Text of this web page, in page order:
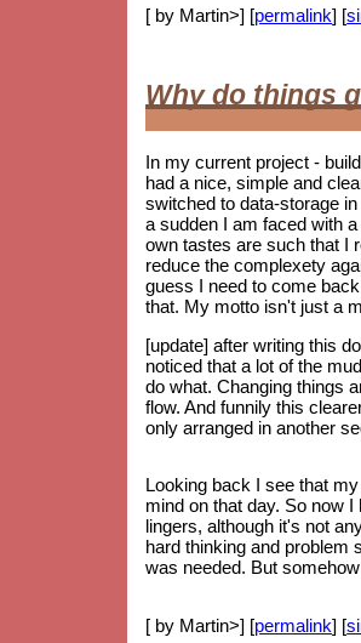
[ by Martin>] [permalink] [
Why do things
In my current project -
had a nice, simple and
switched to data-storage
a sudden I am faced with
own tastes are such that I
reduce the complexety
guess I need to come
that. My motto isn't just a
[update] after writing this
noticed that a lot of the
do what. Changing things
flow. And funnily this
only arranged in another
Looking back I see that
mind on that day. So now
lingers, although it's not
hard thinking and problem
was needed. But
[ by Martin>] [permalink] [